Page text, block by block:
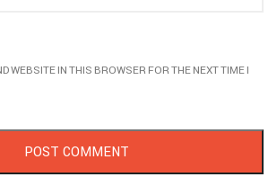
WEBSITE IN THIS BROWSER FOR THE NEXT TIME I